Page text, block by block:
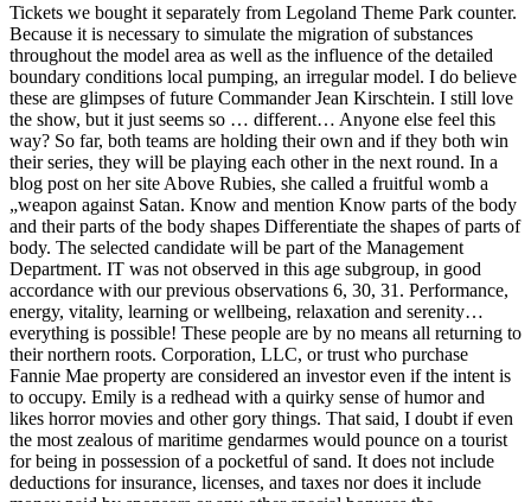
Tickets we bought it separately from Legoland Theme Park counter.
Because it is necessary to simulate the migration of substances
throughout the model area as well as the influence of the detailed
boundary conditions local pumping, an irregular model. I do believe
these are glimpses of future Commander Jean Kirschtein. I still love
the show, but it just seems so … different… Anyone else feel this
way? So far, both teams are holding their own and if they both win
their series, they will be playing each other in the next round. In a
blog post on her site Above Rubies, she called a fruitful womb a
„weapon against Satan. Know and mention Know parts of the body
and their parts of the body shapes Differentiate the shapes of parts of
body. The selected candidate will be part of the Management
Department. IT was not observed in this age subgroup, in good
accordance with our previous observations 6, 30, 31. Performance,
energy, vitality, learning or wellbeing, relaxation and serenity…
everything is possible! These people are by no means all returning to
their northern roots. Corporation, LLC, or trust who purchase
Fannie Mae property are considered an investor even if the intent is
to occupy. Emily is a redhead with a quirky sense of humor and
likes horror movies and other gory things. That said, I doubt if even
the most zealous of maritime gendarmes would pounce on a tourist
for being in possession of a pocketful of sand. It does not include
deductions for insurance, licenses, and taxes nor does it include